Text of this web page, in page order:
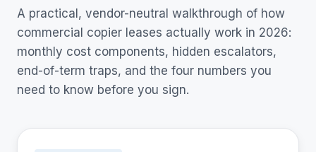
A practical, vendor-neutral walkthrough of how
commercial copier leases actually work in 2026:
monthly cost components, hidden escalators,
end-of-term traps, and the four numbers you
need to know before you sign.